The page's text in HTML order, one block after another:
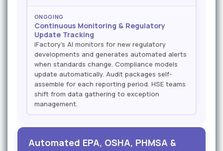
ONGOING
Continuous Monitoring & Regulatory
Update Tracking
iFactory's AI monitors for new regulatory
developments and generates automated alerts
when standards change. Compliance models
update automatically. Audit packages self-
assemble for each reporting period. HSE teams
shift from data gathering to exception
management.
Automated EPA, OSHA, PHMSA &